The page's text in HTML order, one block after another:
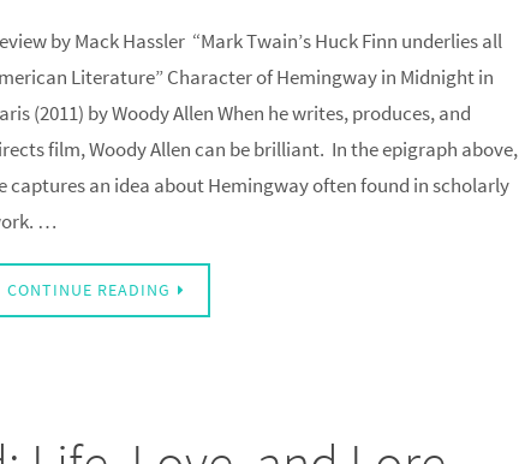
by Mack Hassler “Mark Twain’s Huck Finn underlies all
Literature” Character of Hemingway in Midnight in
(2011) by Woody Allen When he writes, produces, and
film, Woody Allen can be brilliant. In the epigraph above,
captures an idea about Hemingway often found in scholarly
…
CONTINUE READING